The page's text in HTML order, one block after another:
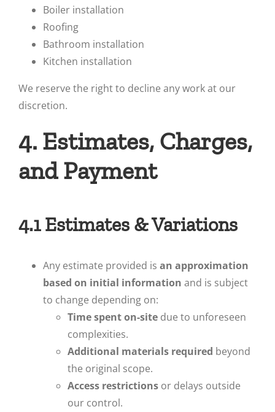
Boiler installation
Roofing
Bathroom installation
Kitchen installation
We reserve the right to decline any work at our
discretion.
4. Estimates, Charges,
and Payment
4.1 Estimates & Variations
Any estimate provided is an approximation
based on initial information and is subject
to change depending on:
Time spent on-sitedue to unforeseen
complexities.
Additional materials required beyond
the original scope.
Access restrictionsor delays outside
our control.